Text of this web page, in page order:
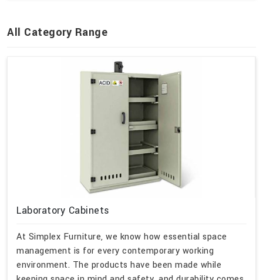
All Category Range
Laboratory Cabinets
At Simplex Furniture, we know how essential space
management is for every contemporary working
environment. The products have been made while